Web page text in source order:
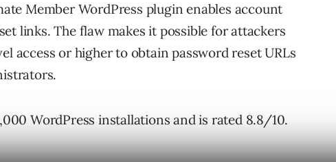
Member WordPress plugin enables account
links. The flaw makes it possible for attackers
access or higher to obtain password reset URLs
WordPress installations and is rated 8.8/10.